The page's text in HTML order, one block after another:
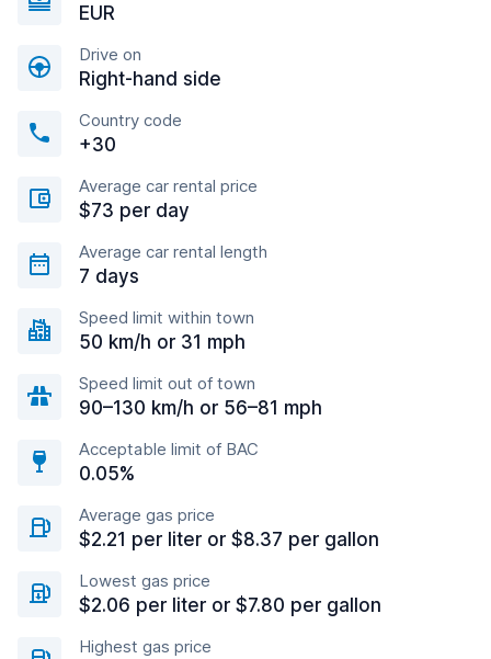
EUR
Drive on
Right-hand side
Country code
+30
Average car rental price
$73 per day
Average car rental length
7 days
Speed limit within town
50 km/h or 31 mph
Speed limit out of town
90–130 km/h or 56–81 mph
Acceptable limit of BAC
0.05%
Average gas price
$2.21 per liter or $8.37 per gallon
Lowest gas price
$2.06 per liter or $7.80 per gallon
Highest gas price